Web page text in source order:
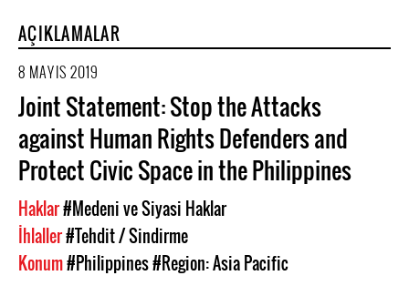
AÇIKLAMALAR
8 MAYIS 2019
Joint Statement: Stop the Attacks
against Human Rights Defenders and
Protect Civic Space in the Philippines
Haklar#Medeni ve Siyasi Haklar
İhlaller#Tehdit / Sindirme
Konum#Philippines#Region: Asia Pacific